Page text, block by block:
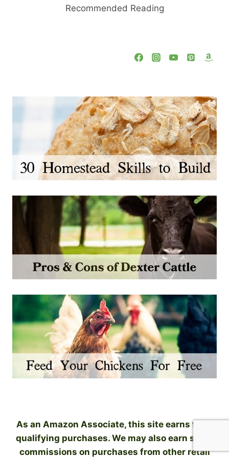
Recommended Reading
As an Amazon Associate, this site earns from
qualifying purchases. We may also earn small
commissions on purchases from other retail